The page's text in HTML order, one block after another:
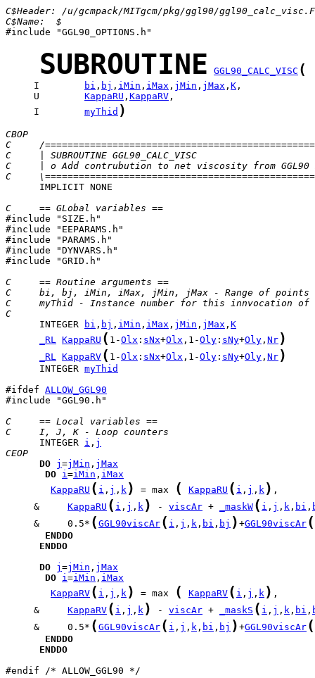
C$Header: /u/gcmpack/MITgcm/pkg/ggl90/
C$Name:  $
#include "GGL90_OPTIONS.h"
SUBROUTINE GGL90_CALC_VISC (
     I
bi , bj , iMin , iMax , jMin , jMax , K
     U
KappaRU , KappaRV
     I
myThid )
CBOP
C     /
C     | SUBROUTINE GGL90_CALC_VISC
C     | o Add contrubution to net viscosity from
C
      IMPLICIT NONE
C     == GLobal variables ==
#include "SIZE.h"
#include "EEPARAMS.h"
#include "PARAMS.h"
#include "DYNVARS.h"
#include "GRID.h"
C     == Routine arguments ==
C     bi, bj, iMin, iMax, jMin, jMax - Range of points
C     myThid - Instance number for this innvocation of
C
      INTEGER
bi , bj , iMin , iMax , jMin , jMax , K
_RL KappaRU ( 1-Olx : sNx+Olx ,1-Oly : sNy+Oly , Nr )
_RL KappaRV ( 1-Olx : sNx+Olx ,1-Oly : sNy+Oly , Nr )
      INTEGER
myThid
#ifdef ALLOW_GGL90
#include "GGL90.h"
C     == Local variables ==
C     I, J, K - Loop counters
      INTEGER
i , j
CEOP
DO j =jMin , jMax
DO i=iMin , iMax
KappaRU ( i , j , k ) = max ( KappaRU ( i , j , k )
     &
KappaRU ( i , j , k ) - viscAr + _maskW ( i , j , k , bi ,
     &     0.5*
( GGL90viscAr ( i , j , k , bi , bj ) +GGL90viscAr (
ENDDO
ENDDO
DO j =jMin , jMax
DO i=iMin , iMax
KappaRV ( i , j , k ) = max ( KappaRV ( i , j , k )
     &
KappaRV ( i , j , k ) - viscAr + _maskS ( i , j , k , bi ,
     &     0.5*
( GGL90viscAr ( i , j , k , bi , bj ) +GGL90viscAr (
ENDDO
ENDDO
#endif /* ALLOW_GGL90 */